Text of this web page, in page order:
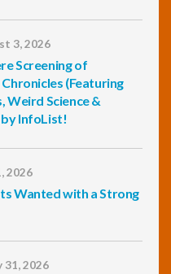
3, 2026
Screening of
(Featuring
Weird Science &
InfoList!
2026
Wanted with a Strong
31, 2026